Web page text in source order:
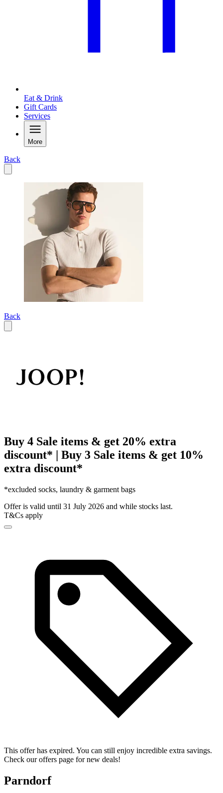
Eat & Drink
Gift Cards
Services
More
Back
Back
Buy 4 Sale items & get 20% extra
discount* | Buy 3 Sale items & get 10%
extra discount*
*excluded socks, laundry & garment bags
Offer is valid until 31 July 2026 and while stocks last.
T&Cs apply
This offer has expired. You can still enjoy incredible extra savings.
Check our offers page for new deals!
Parndorf